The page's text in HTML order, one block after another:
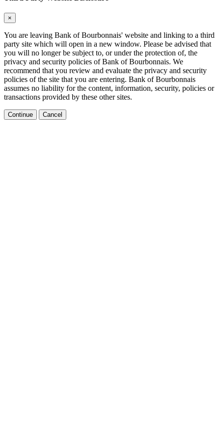
×
You are leaving Bank of Bourbonnais' website and linking to a third
party site which will open in a new window. Please be advised that
you will no longer be subject to, or under the protection of, the
privacy and security policies of Bank of Bourbonnais. We
recommend that you review and evaluate the privacy and security
policies of the site that you are entering. Bank of Bourbonnais
assumes no liability for the content, information, security, policies or
transactions provided by these other sites.
Continue Cancel